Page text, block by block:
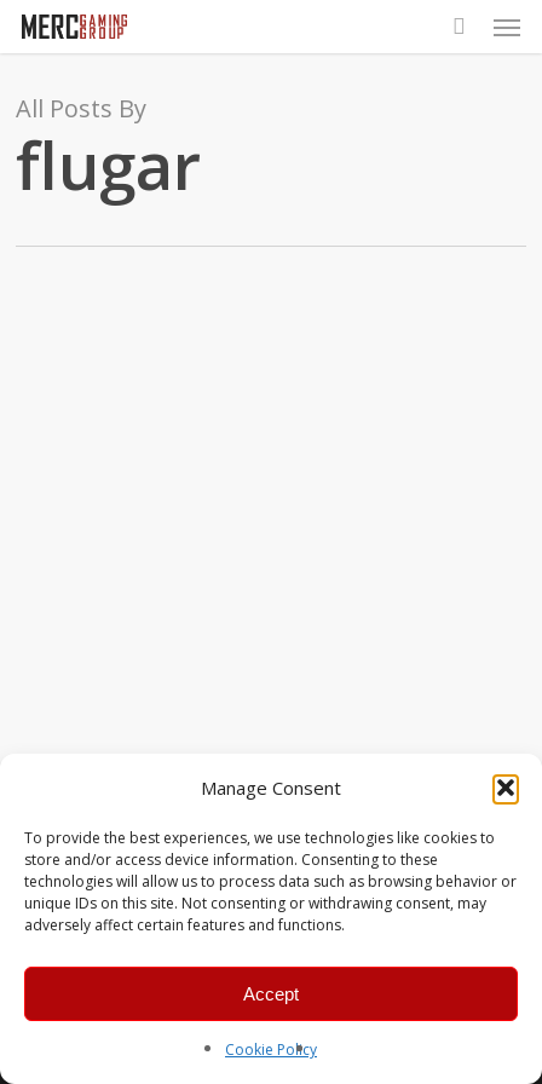
Manage Consent
To provide the best experiences, we use technologies like cookies to
store and/or access device information. Consenting to these
technologies will allow us to process data such as browsing behavior or
unique IDs on this site. Not consenting or withdrawing consent, may
adversely affect certain features and functions.
Accept
Cookie Policy
Skip
content
All Posts By
flugar
© 2026 MERC Gaming Group.